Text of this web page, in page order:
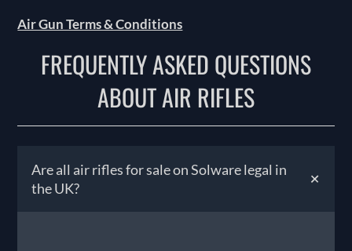
Air Gun Terms & Conditions
FREQUENTLY ASKED QUESTIONS
ABOUT AIR RIFLES
Are all air rifles for sale on Solware legal in
the UK?
+